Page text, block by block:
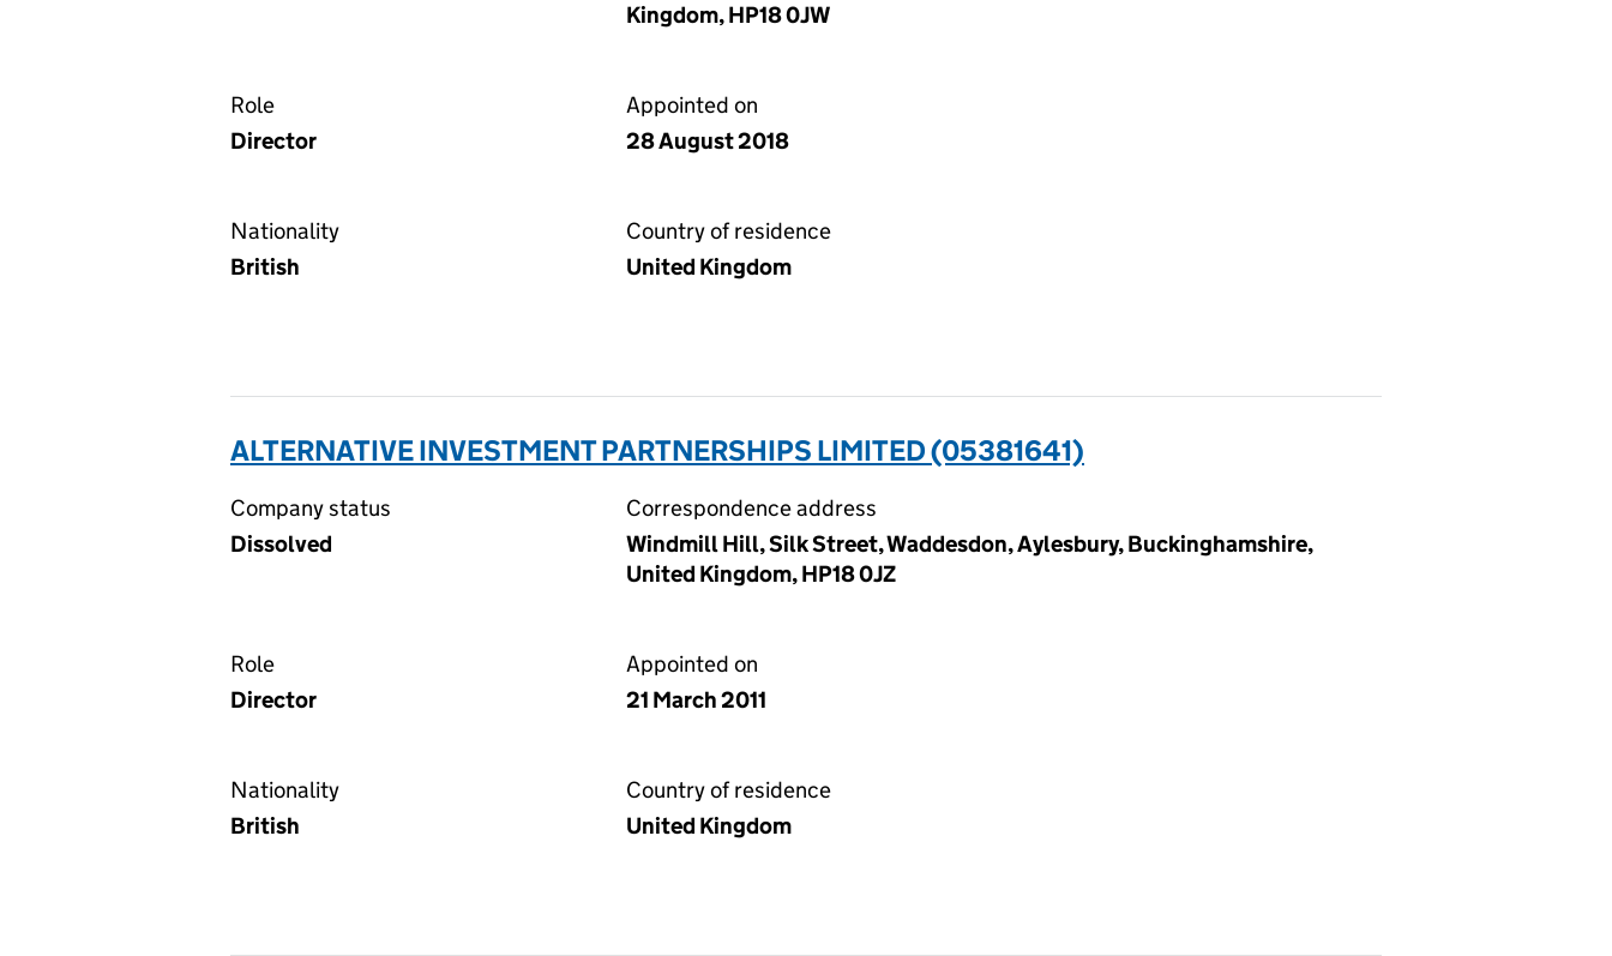
Kingdom, HP18 0JW
Role
Director
Appointed on
28 August 2018
Nationality
British
Country of residence
United Kingdom
ALTERNATIVE INVESTMENT PARTNERSHIPS LIMITED (05381641)
Company status
Dissolved
Correspondence address
Windmill Hill, Silk Street, Waddesdon, Aylesbury, Buckinghamshire,
United Kingdom, HP18 0JZ
Role
Director
Appointed on
21 March 2011
Nationality
British
Country of residence
United Kingdom